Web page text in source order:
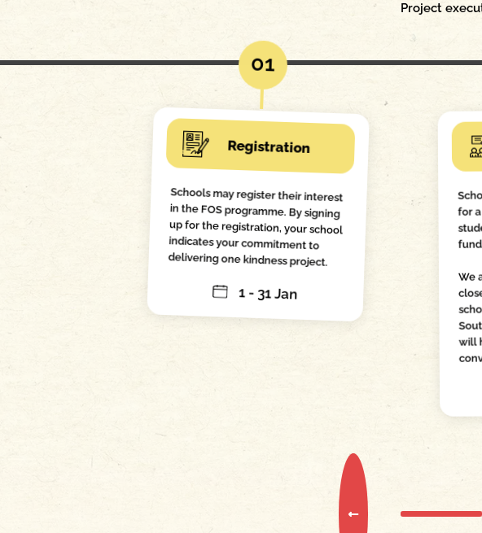
Project
01
Registration
Schools may register their interest
in the FOS programme. By signing
up for the registration, your school
indicates your commitment to
delivering one kindness project.
1 - 31 Jan
for a
We
will